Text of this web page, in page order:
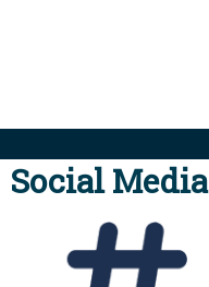
Social Media